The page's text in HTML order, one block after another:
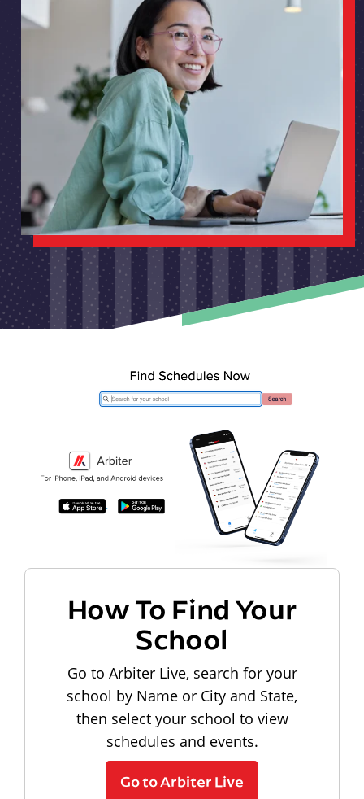
How To Find Your
School
Go to Arbiter Live, search for your
school by Name or City and State,
then select your school to view
schedules and events.
Go to Arbiter Live